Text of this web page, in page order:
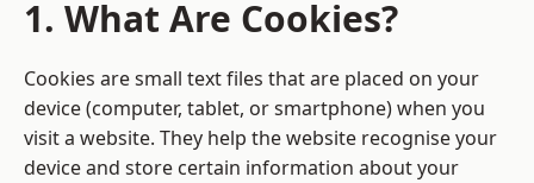
1. What Are Cookies?
Cookies are small text files that are placed on your
device (computer, tablet, or smartphone) when you
visit a website. They help the website recognise your
device and store certain information about your